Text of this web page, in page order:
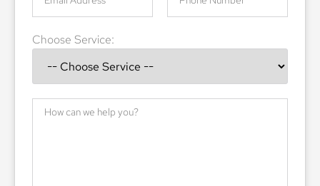
Choose Service: